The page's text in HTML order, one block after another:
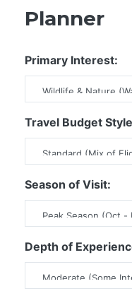
Planner
Primary Interest:
Travel Budget
Season of Visit:
Depth of